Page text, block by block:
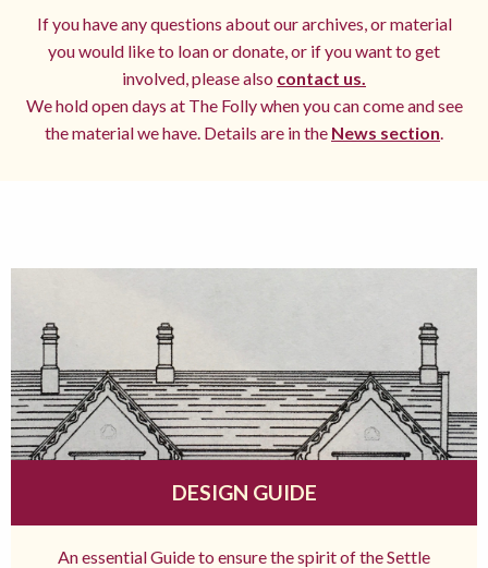
If you have any questions about our archives, or material
you would like to loan or donate, or if you want to get
involved, please also contact us.
We hold open days at The Folly when you can come and see
the material we have. Details are in the News section.
DESIGN GUIDE
An essential Guide to ensure the spirit of the Settle